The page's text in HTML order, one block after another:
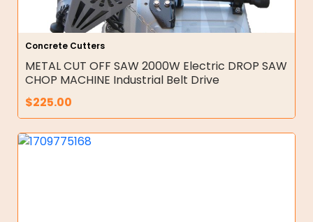
Concrete Cutters
METAL CUT OFF SAW 2000W Electric DROP SAW
CHOP MACHINE Industrial Belt Drive
$225.00